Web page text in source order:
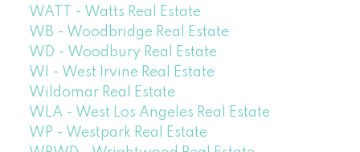
WATT - Watts Real Estate
WB - Woodbridge Real Estate
WD - Woodbury Real Estate
WI - West Irvine Real Estate
Wildomar Real Estate
WLA - West Los Angeles Real Estate
WP - Westpark Real Estate